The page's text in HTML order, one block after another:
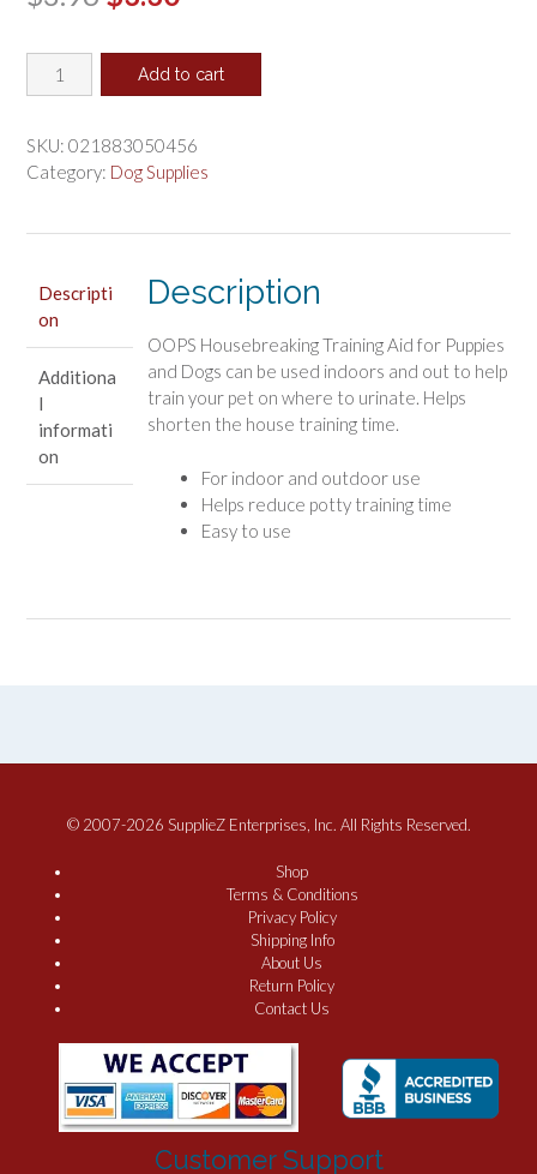
was: is:
Nilodor
Tough
Oops
Housebreaking
quantity
Add to cart
SKU: 021883050456
Category: Dog Supplies
Descripti
on
Additiona
l
informati
on
Description
OOPS Housebreaking Training Aid for Puppies
and Dogs can be used indoors and out to help
train your pet on where to urinate. Helps
shorten the house training time.
For indoor and outdoor use
Helps reduce potty training time
Easy to use
© 2007-2026 SupplieZ Enterprises, Inc. All Rights Reserved.
Shop
Terms & Conditions
Privacy Policy
Shipping Info
About Us
Return Policy
Contact Us
Customer Support